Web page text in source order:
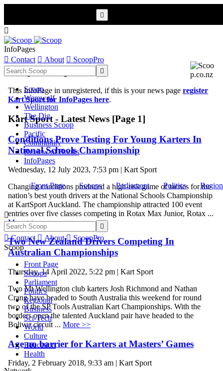

InfoPages
 Contact  About  ScoopPro

Scoop
Werewolf
Wellington
The Dig
Business Scoop
Pacific
Community
Review of Books
InfoPages
Front Page Scoops Parliament Politics


 Contact  About  ScoopPro
Scoop
Front Page
Scoops
Parliament
Politics
Regional
Business
Sci-Tech
World
Culture
Education
Health
Scoop InfoPages
This InfoPage in unregistered, if this is your news page register
Kart Sport for InfoPages here.
Kart Sport - Latest News [Page 1]
Conditions Prove Testing For Young Karters In
National Schools Championship
Wednesday, 12 July 2023, 7:53 pm | Kart Sport
Changing conditions produced a high-risk game of tactics for the
nation’s best youth drivers at the National Schools Championship
at KartSport Auckland. The championship attracted 100 event
entries over five classes competing in Rotax Max Junior, Rotax ...
More >>
Two New Zealand Drivers Competing In
Australian Championships
Thursday, 14 April 2022, 5:22 pm | Kart Sport
Two Mt Wellington club karters Josh Richmond and Nathan
Crang have headed to South Australia this weekend for round
two of the SP Tools Australian Kart Championships. With the
borders open the talented Auckland pair have headed to the
Bolivar circuit ... More >>
Age no barrier for Karters at Masters’ Games
Friday, 2 February 2018, 9:33 am | Kart Sport
